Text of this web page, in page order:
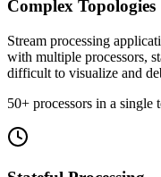
Complex Topologies
Stream processing
with multiple processors,
difficult to visualize and
50+ processors in a single